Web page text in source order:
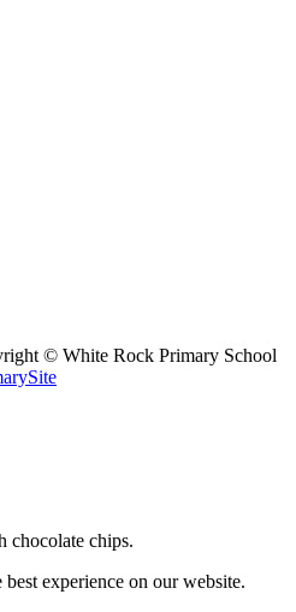
© White Rock Primary School
chocolate chips.
experience on our website.